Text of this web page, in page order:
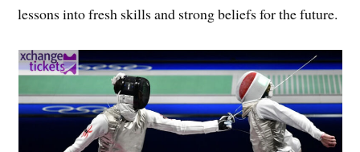
lessons into fresh skills and strong beliefs for the future.